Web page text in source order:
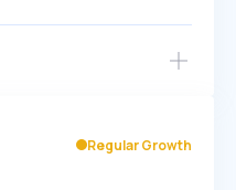
EXPONENTIAL
profile and ~5,000
Regular Growth